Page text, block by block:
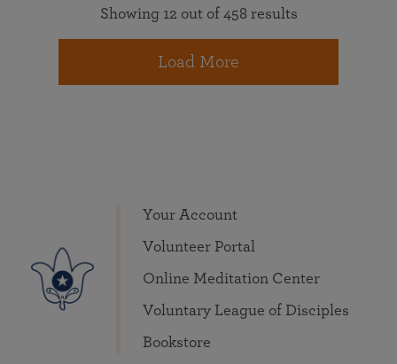
Showing 12 out of 458 results
Load More
Your Account
Volunteer Portal
Online Meditation Center
Voluntary League of Disciples
Bookstore